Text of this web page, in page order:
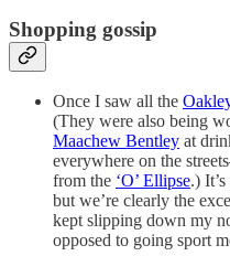
Shopping gossip
Once I saw all the
(They were also being
Maachew Bentley at
everywhere on the
from the ‘O’ Ellipse.)
but we’re clearly the
kept slipping down my
opposed to going sport